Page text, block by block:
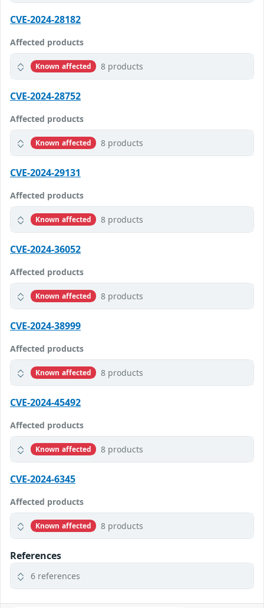
CVE-2024-28182
Affected products
Known affected 8 products
CVE-2024-28752
Affected products
Known affected 8 products
CVE-2024-29131
Affected products
Known affected 8 products
CVE-2024-36052
Affected products
Known affected 8 products
CVE-2024-38999
Affected products
Known affected 8 products
CVE-2024-45492
Affected products
Known affected 8 products
CVE-2024-6345
Affected products
Known affected 8 products
References
6 references